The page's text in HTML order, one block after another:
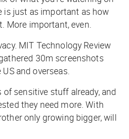
is just as important as how
More important, even.
MIT Technology Review
30m screenshots
and overseas.
of sensitive stuff already, and
they need more. With
only growing bigger, will